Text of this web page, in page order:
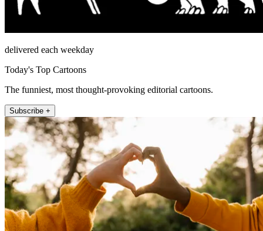
delivered each weekday
Today's Top Cartoons
The funniest, most thought-provoking editorial cartoons.
Subscribe +